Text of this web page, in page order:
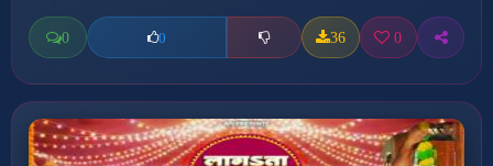
0 0 36 0